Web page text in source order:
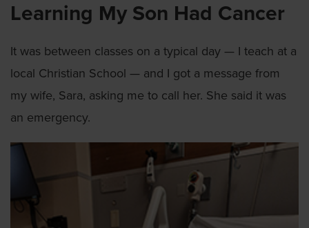
Learning My Son Had Cancer
It was between classes on a typical day — I teach at a
local Christian School — and I got a message from
my wife, Sara, asking me to call her. She said it was
an emergency.